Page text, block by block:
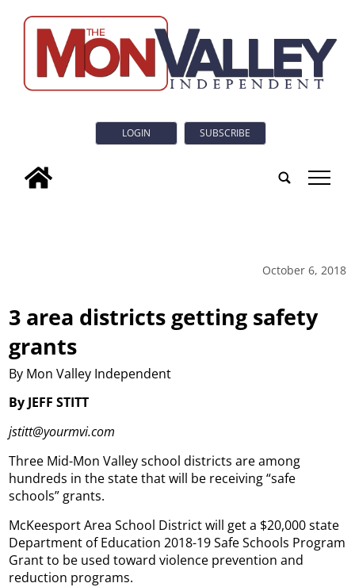
LOGIN SUBSCRIBE
tap
October 6, 2018
3 area districts getting safety
grants
By Mon Valley Independent
By JEFF STITT
jstitt@yourmvi.com
Three Mid-Mon Valley school districts are among
hundreds in the state that will be receiving “safe
schools” grants.
McKeesport Area School District will get a $20,000 state
Department of Education 2018-19 Safe Schools Program
Grant to be used toward violence prevention and
reduction programs.